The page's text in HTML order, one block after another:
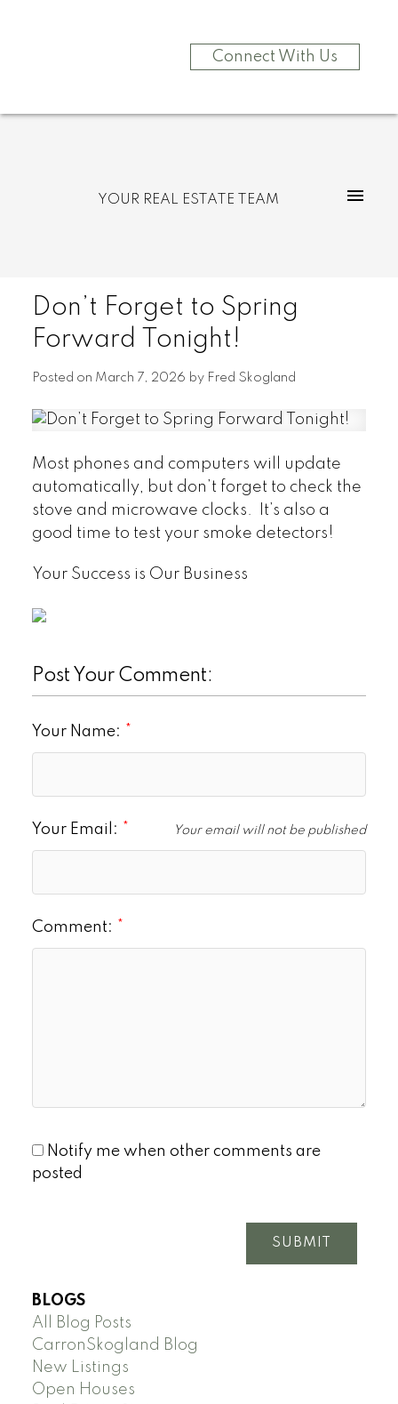
Connect With Us
YOUR REAL ESTATE TEAM
Don’t Forget to Spring
Forward Tonight!
Posted on March 7, 2026 by Fred Skogland
Most phones and computers will update
automatically, but don’t forget to check the
stove and microwave clocks. It’s also a
good time to test your smoke detectors!
Your Success is Our Business
Post Your Comment:
Your Name:
Your Email: Your email will not be published
Comment:
Notify me when other comments are
posted
SUBMIT
BLOGS
All Blog Posts
CarronSkogland Blog
New Listings
Open Houses